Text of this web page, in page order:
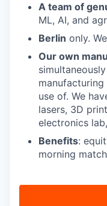
A team of
ML, AI, and
Berlin only.
Our own
use of. We
lasers, 3D
electronics
Benefits:
morning